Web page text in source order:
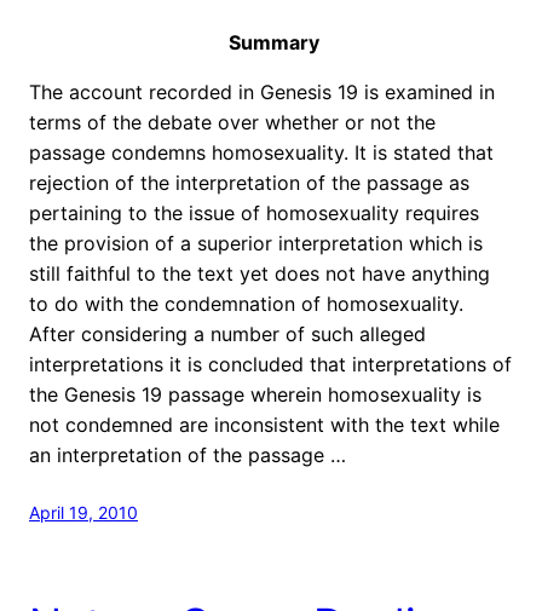
Summary
The account recorded in Genesis 19 is examined in
terms of the debate over whether or not the
passage condemns homosexuality. It is stated that
rejection of the interpretation of the passage as
pertaining to the issue of homosexuality requires
the provision of a superior interpretation which is
still faithful to the text yet does not have anything
to do with the condemnation of homosexuality.
After considering a number of such alleged
interpretations it is concluded that interpretations of
the Genesis 19 passage wherein homosexuality is
not condemned are inconsistent with the text while
an interpretation of the passage …
April 19, 2010